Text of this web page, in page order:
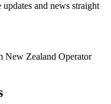
and news straight
New Zealand Operator